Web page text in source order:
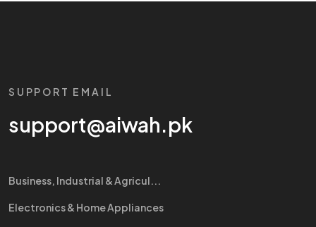
SUPPORT EMAIL
support@aiwah.pk
Business, Industrial & Agricul...
Electronics & Home Appliances